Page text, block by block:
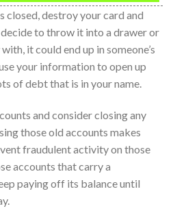
closed, destroy your card and
to throw it into a drawer or
it could end up in someone’s
your information to open up
of debt that is in your name.
and consider closing any
those old accounts makes
fraudulent activity on those
accounts that carry a
paying off its balance until